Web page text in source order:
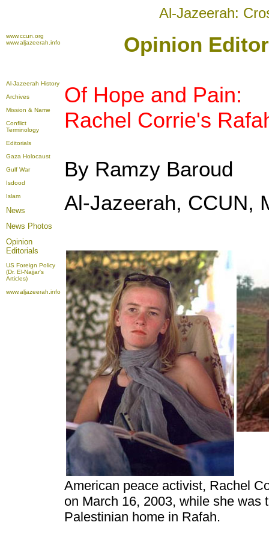
Al-Jazeerah:
www.ccun.org
www.aljazeerah.info
Opinion
Al-Jazeerah History
Archives
Mission & Name
Conflict
Terminology
Editorials
Gaza Holocaust
Gulf War
Isdood
Islam
News
News Photos
Opinion
Editorials
US Foreign Policy
(Dr. El-Najjar's
Articles)
www.aljazeerah.info
Of Hope and Pain:
Rachel Corrie's
By Ramzy Baroud
Al-Jazeerah, CCUN,
American peace activist, Rachel
on March 16, 2003, while she was
Palestinian home in Rafah.